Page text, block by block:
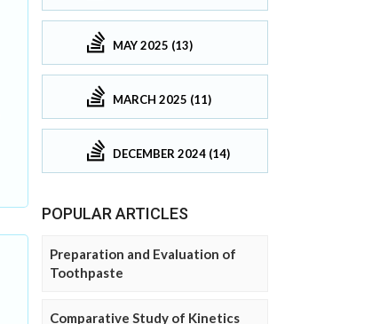
MAY 2025 (13)
MARCH 2025 (11)
DECEMBER 2024 (14)
POPULAR ARTICLES
Preparation and Evaluation of
Toothpaste
Comparative Study of Kinetics